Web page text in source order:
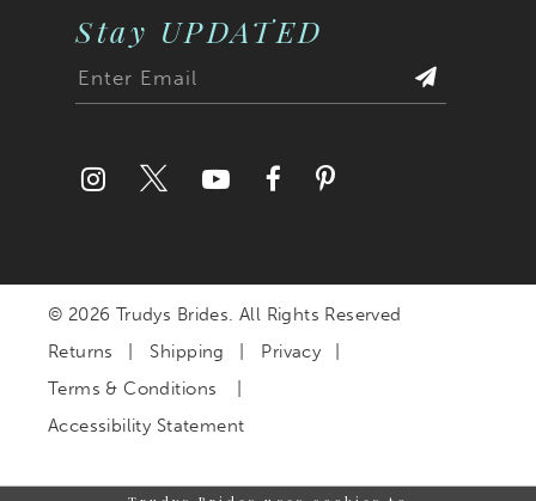
Stay UPDATED
© 2026 Trudys Brides. All Rights Reserved
Returns
Shipping
Privacy
Terms & Conditions
Accessibility Statement